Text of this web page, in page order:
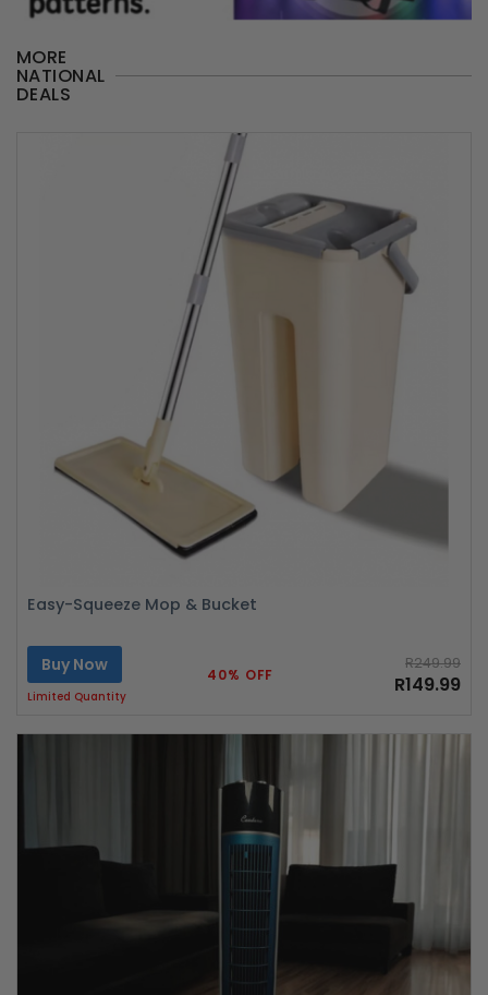
MORE
NATIONAL
DEALS
Easy-Squeeze Mop & Bucket
Buy Now
Limited Quantity
40% OFF
R249.99
R149.99